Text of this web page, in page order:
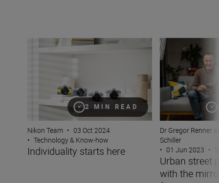
2 MIN READ
Individuality starts here
Nikon Team • 03 Oct 2024
• Technology & Know-how
Individuality starts here
Urban street
Dr Gregor Renner
Schiller
• 01 Jun 2023 •
Urban street
with the